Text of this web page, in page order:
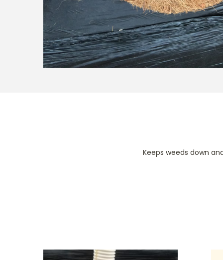
Keeps weeds down